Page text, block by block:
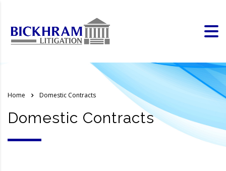
Home Domestic Contracts
Domestic Contracts